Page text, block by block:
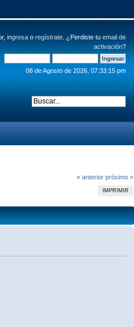
ingresao regístrate. ¿Perdiste tu email de
activación?
08 de Agosto de 2026, 07:33:15 pm
« anterior próximo »
IMPRIMIR